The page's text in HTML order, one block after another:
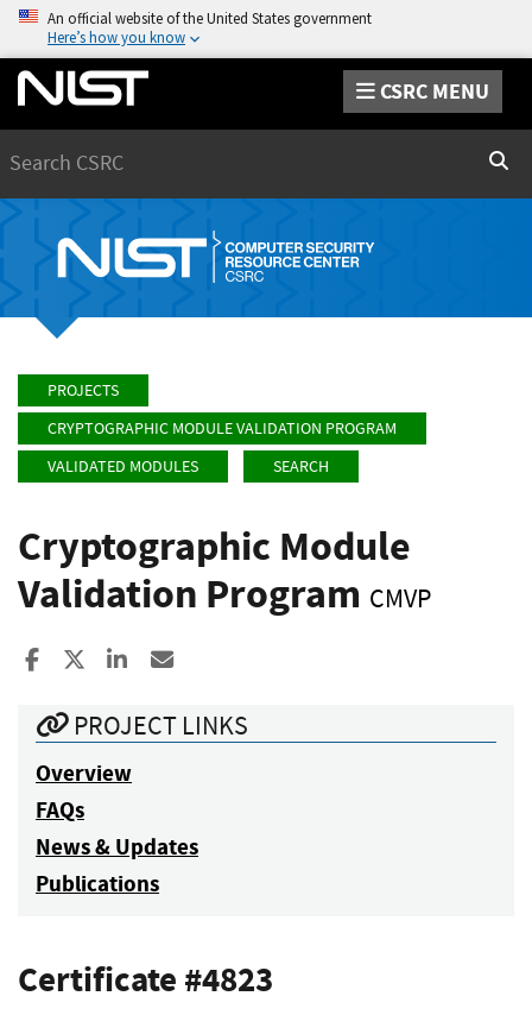
An official website of the United States government
Here’s how you know
CSRC MENU
PROJECTS
CRYPTOGRAPHIC MODULE VALIDATION PROGRAM
VALIDATED MODULES
SEARCH
Cryptographic Module
Validation Program CMVP
Share to Facebook
Share to XShare to LinkedIn
PROJECT LINKS
Overview
FAQs
News & Updates
Publications
Certificate #4823